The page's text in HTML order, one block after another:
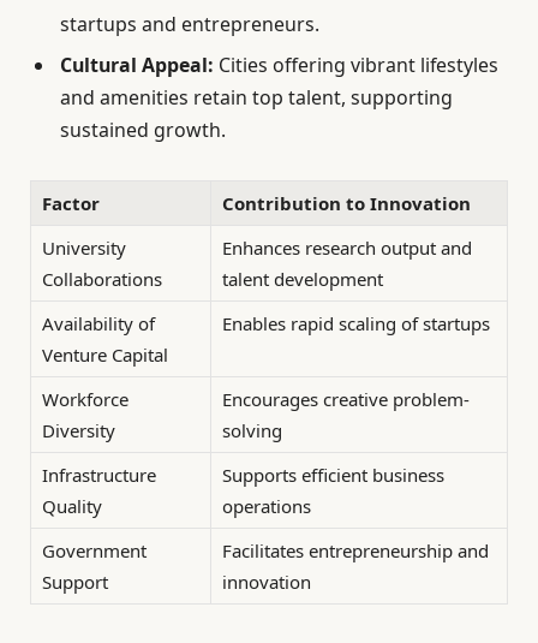
startups and entrepreneurs.
Cultural Appeal: Cities offering vibrant lifestyles
and amenities retain top talent, supporting
sustained growth.
Factor
Contribution to Innovation
University
Collaborations
Enhances research output and
talent development
Availability of
Venture Capital
Enables rapid scaling of startups
Workforce
Diversity
Encourages creative problem-
solving
Infrastructure
Quality
Supports efficient business
operations
Government
Support
Facilitates entrepreneurship and
innovation